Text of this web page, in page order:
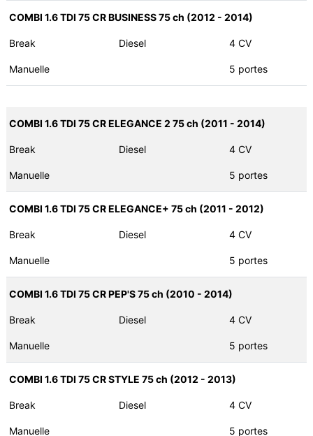
COMBI 1.6 TDI 75 CR BUSINESS 75 ch (2012 - 2014)
Break Diesel 4 CV
Manuelle 5 portes
COMBI 1.6 TDI 75 CR ELEGANCE 2 75 ch (2011 - 2014)
Break Diesel 4 CV
Manuelle 5 portes
COMBI 1.6 TDI 75 CR ELEGANCE+ 75 ch (2011 - 2012)
Break Diesel 4 CV
Manuelle 5 portes
COMBI 1.6 TDI 75 CR PEP'S 75 ch (2010 - 2014)
Break Diesel 4 CV
Manuelle 5 portes
COMBI 1.6 TDI 75 CR STYLE 75 ch (2012 - 2013)
Break Diesel 4 CV
Manuelle 5 portes